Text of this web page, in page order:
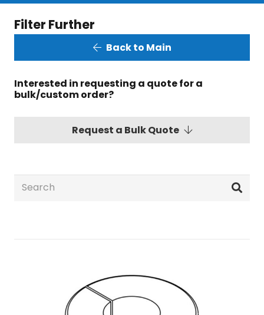
Filter Further
Back to Main
Interested in requesting a quote for a
bulk/custom order?
Request a Bulk Quote